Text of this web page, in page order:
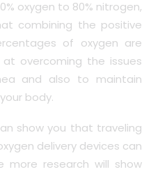
oxygen to 80% nitrogen,
combining the positive
of oxygen are
overcoming the issues
and also to maintain
body.
show you that traveling
delivery devices can
research will show